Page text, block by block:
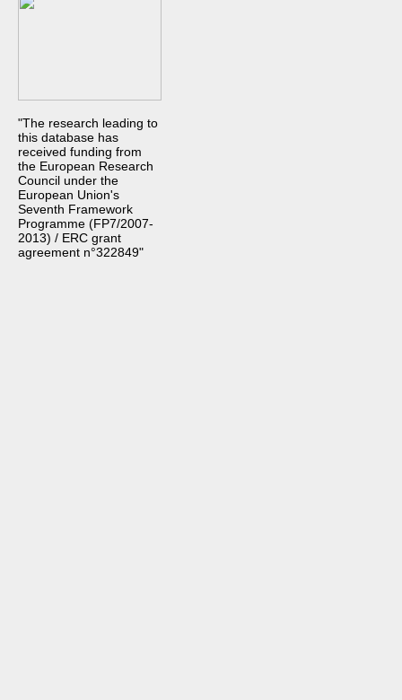
"The research leading to
this database has
received funding from
the European Research
Council under the
European Union's
Seventh Framework
Programme (FP7/2007-
2013) / ERC grant
agreement n°322849"